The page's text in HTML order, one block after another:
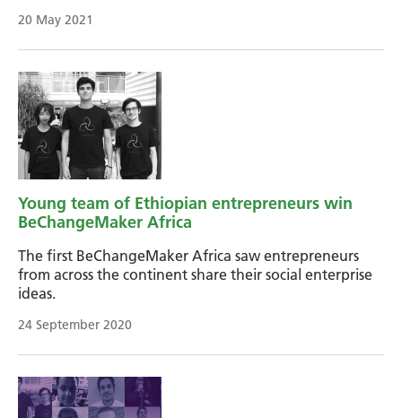
20 May 2021
Young team of Ethiopian entrepreneurs win
BeChangeMaker Africa
The first BeChangeMaker Africa saw entrepreneurs
from across the continent share their social enterprise
ideas.
24 September 2020